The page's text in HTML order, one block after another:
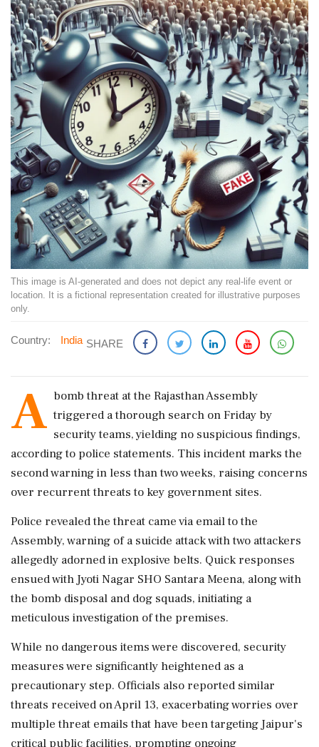
This image is AI-generated and does not depict any real-life event or
location. It is a fictional representation created for illustrative purposes
only.
Country: India SHARE
A bomb threat at the Rajasthan Assembly
triggered a thorough search on Friday by
security teams, yielding no suspicious findings,
according to police statements. This incident marks the
second warning in less than two weeks, raising concerns
over recurrent threats to key government sites.
Police revealed the threat came via email to the
Assembly, warning of a suicide attack with two attackers
allegedly adorned in explosive belts. Quick responses
ensued with Jyoti Nagar SHO Santara Meena, along with
the bomb disposal and dog squads, initiating a
meticulous investigation of the premises.
While no dangerous items were discovered, security
measures were significantly heightened as a
precautionary step. Officials also reported similar
threats received on April 13, exacerbating worries over
multiple threat emails that have been targeting Jaipur's
critical public facilities, prompting ongoing